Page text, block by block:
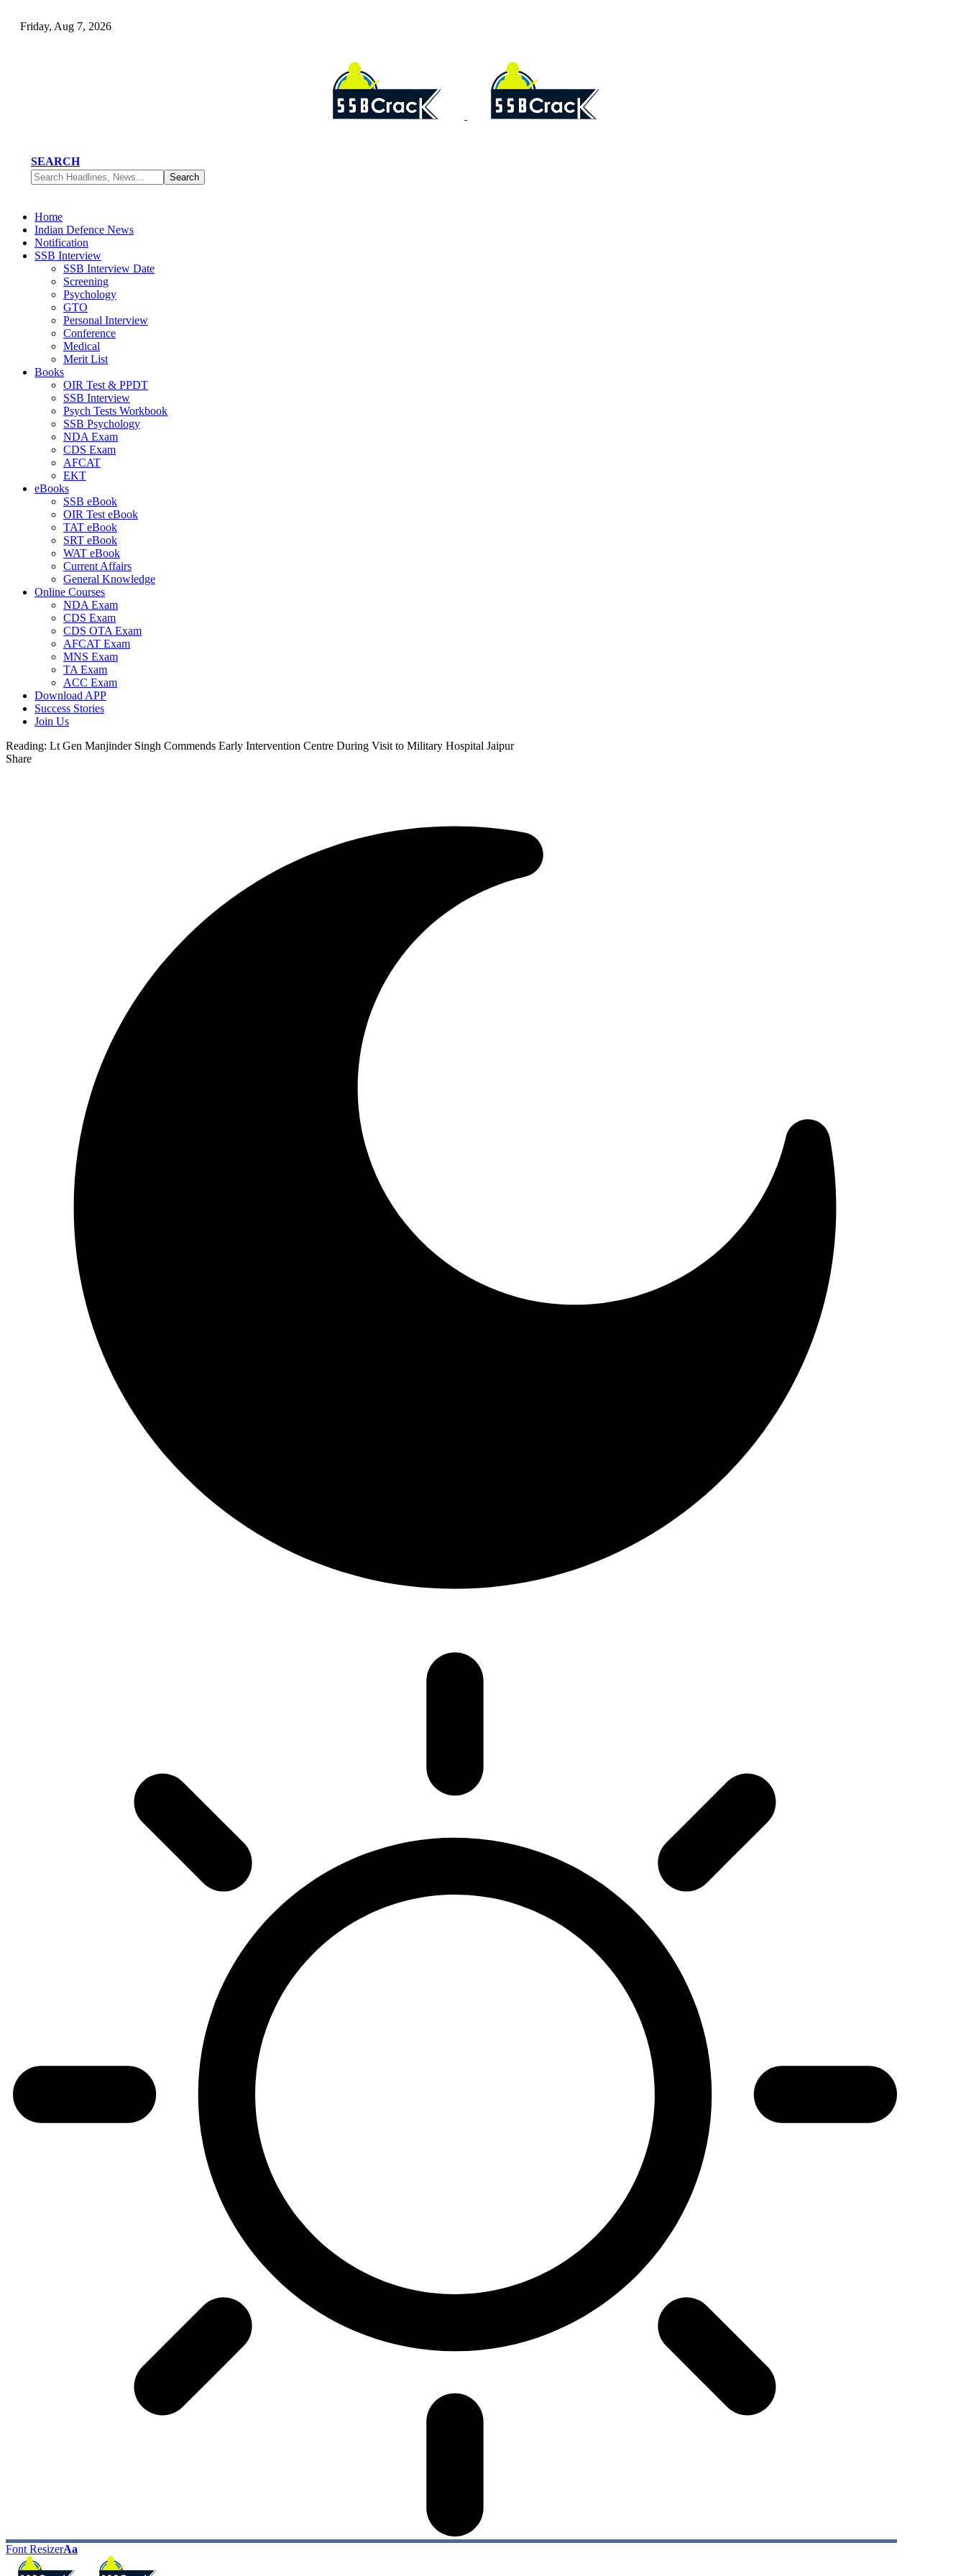
Friday, Aug 7, 2026
SEARCH
Home
Indian Defence News
Notification
SSB Interview
SSB Interview Date
Screening
Psychology
GTO
Personal Interview
Conference
Medical
Merit List
Books
OIR Test & PPDT
SSB Interview
Psych Tests Workbook
SSB Psychology
NDA Exam
CDS Exam
AFCAT
EKT
eBooks
SSB eBook
OIR Test eBook
TAT eBook
SRT eBook
WAT eBook
Current Affairs
General Knowledge
Online Courses
NDA Exam
CDS Exam
CDS OTA Exam
AFCAT Exam
MNS Exam
TA Exam
ACC Exam
Download APP
Success Stories
Join Us
Reading: Lt Gen Manjinder Singh Commends Early Intervention Centre During Visit to Military Hospital Jaipur
Share
Font ResizerAa